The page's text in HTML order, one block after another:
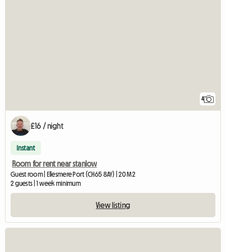
4
£16 / night
Instant
Room for rent near stanlow
Guest room | Ellesmere Port (CH65 8AY) | 20 M2
2 guests | 1 week minimum
View listing